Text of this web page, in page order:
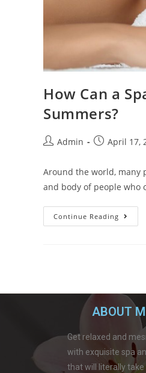
How Can a
Summers?
Admin April 17,
Around the world, many
and body of people who
Continue Reading
ABOUT
Get relaxed and
with exquisite spa
that will literally